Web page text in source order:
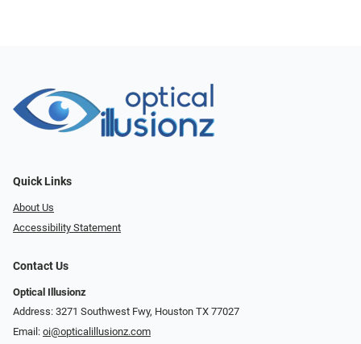
Quick Links
About Us
Accessibility Statement
Contact Us
Optical Illusionz
Address: 3271 Southwest Fwy, Houston TX 77027
Email: oi@opticalillusionz.com